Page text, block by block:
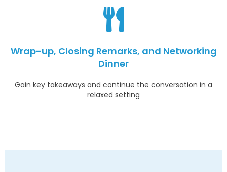
Wrap-up, Closing Remarks, and Networking
Dinner
Gain key takeaways and continue the conversation in a
relaxed setting